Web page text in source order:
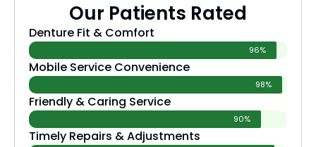
Our Patients Rated
Denture Fit & Comfort
96%
Mobile Service Convenience
98%
Friendly & Caring Service
90%
Timely Repairs & Adjustments